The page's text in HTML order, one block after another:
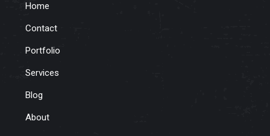
Home
Contact
Portfolio
Services
Blog
About